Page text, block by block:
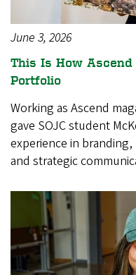
June 3, 2026
This Is How Ascend
Portfolio
Working as Ascend
gave SOJC student
experience in
and strategic